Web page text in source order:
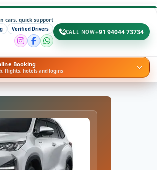
cars, quick support
Verified Drivers CALL NOW+91 94044 73734
Booking
flights, hotels and logins